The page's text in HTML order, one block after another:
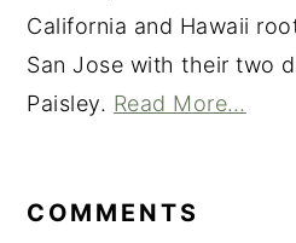
California and Hawaii
San Jose with their two
Paisley. Read More…
COMMENTS